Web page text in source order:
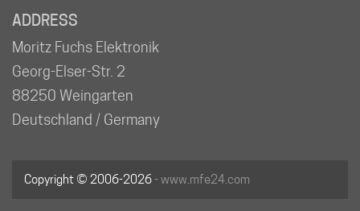
ADDRESS
Moritz Fuchs Elektronik
Georg-Elser-Str. 2
88250 Weingarten
Deutschland / Germany
Copyright © 2006-2026- www.mfe24.com